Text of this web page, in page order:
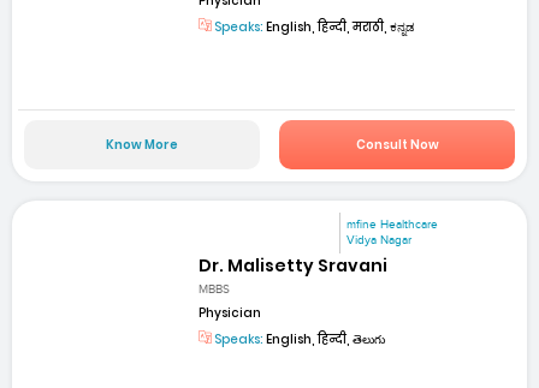
Speaks: English, हिन्दी, मराठी, ಕನ್ನಡ
Know More Consult Now
mfine Healthcare
Vidya Nagar
Dr. Malisetty Sravani
MBBS
Physician
Speaks: English, हिन्दी, తెలుగు